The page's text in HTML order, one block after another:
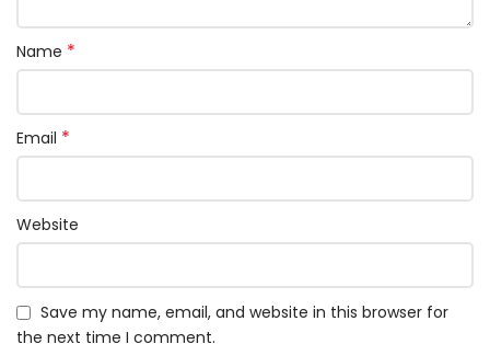
Name *
Email *
Website
Save my name, email, and website in this browser for
the next time I comment.